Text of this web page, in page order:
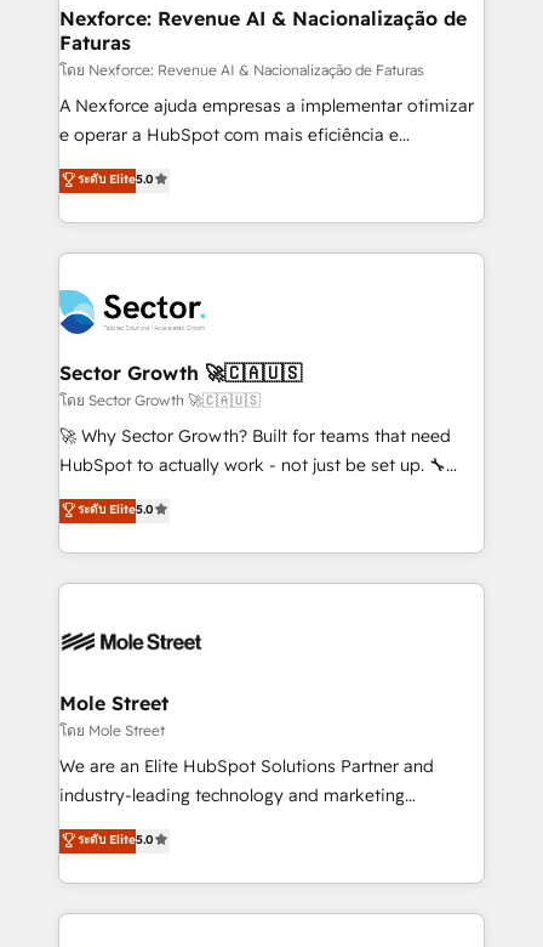
de forma que genera resultados reales desde las
primeras semanas — no meses. 🤝 No entregamos
proyectos y nos vamos. Nos quedamos como
socios estratégicos, ayudando a sostener y escalar
lo que construimos juntos. Porque crecer sin orden
Operamos en Colombia, Perú, México, Ecuador,
Chile, Panamá, Bolivia, Argentina y República
B2B. ✅ Crece con orden. Crece con Grows.
Nexforce: Revenue AI & Nacionalização de
Faturas
โดย Nexforce: Revenue AI & Nacionalização de Faturas
A Nexforce ajuda empresas a implementar otimizar
e operar a HubSpot com mais eficiência e
previsibilidade de receita. Combinamos Revenue
Operations (RevOps) e Inteligência Artificial para
estruturar processos integrar sistemas organizar
dados e automatizar operações. O objetivo é
operacional de receita conectando equipes
tecnologia e dados em uma operação integrada.
Também somos distribuidores oficiais da HubSpot
e de mais de 150 softwares globais permitindo
contratar e pagar a HubSpot em reais com nota
fiscal no Brasil e gerar economia de até 50% na
Oferecemos ainda agentes de IA especializados em
HubSpot que automatizam tarefas executam rotinas
empresas em 13 países utilizam a Nexforce. Somos
HubSpot.
ระดับ Elite5.0
Sector Growth 🚀🇨🇦🇺🇸
โดย Sector Growth 🚀🇨🇦🇺🇸
🚀 Why Sector Growth? Built for teams that need
HubSpot to actually work - not just be set up. 🔧
HubSpot Experts: Onboarding, migrations,
automation, and training built for adoption. ⚡ Highly
Technical Execution: ERP, EMR and Custom
Integrations; complex builds delivered in weeks, not
workflows; automation agents; process optimization
Healthcare: HIPAA implementations; secure data
workflows 💼 Financial Services: compliant
workflows; audit-ready reporting ⚖️ Legal: client
intake; pipeline and document workflows 🛒 E-
revenue automation 🏢 Real Estate: deal pipelines;
portfolio and lifecycle management 🏭
ระดับ Elite5.0
Mole Street
โดย Mole Street
We are an Elite HubSpot Solutions Partner and
industry-leading technology and marketing
consultancy. Our focus is on enterprise and mid-
market B2B companies globally that want a strategic
approach to execute their goals through creative
applications of our solutions; Technical HubSpot
ระดับ Elite5.0